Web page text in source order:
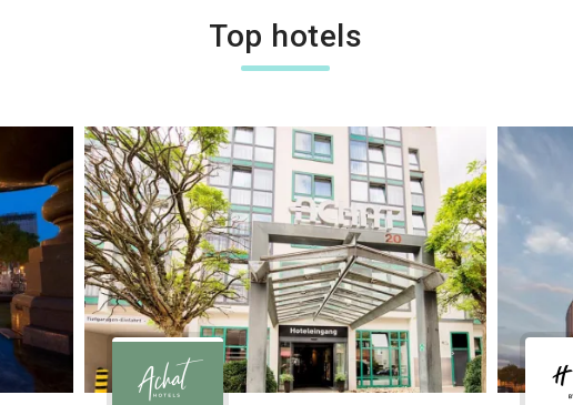
Top hotels